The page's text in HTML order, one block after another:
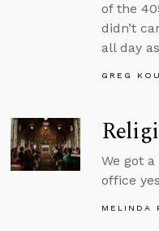
of the
didn’t
all day
GREG
We got
office
MELINDA